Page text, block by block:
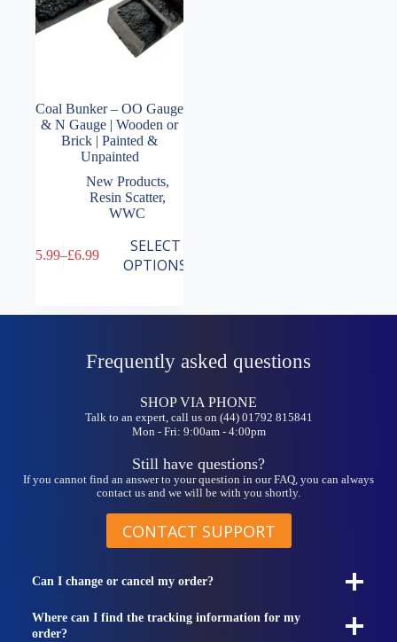
Coal Bunker – OO Gauge
& N Gauge | Wooden or
Brick | Painted &
Unpainted
New Products,
Resin Scatter,
WWC
5.99–£6.99
Price
SELECT
OPTIONS
product
Frequently asked questions
SHOP VIA PHONE
Talk to an expert, call us on (44) 01792 815841
Mon - Fri: 9:00am - 4:00pm
Still have questions?
If you cannot find an answer to your question in our FAQ, you can always
contact us and we will be with you shortly.
CONTACT SUPPORT
Can I change or cancel my order?
Where can I find the tracking information for my
order?